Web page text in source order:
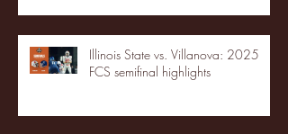
Illinois State vs. Villanova: 2025
FCS semifinal highlights